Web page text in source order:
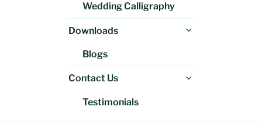
Wedding Calligraphy
Downloads
Blogs
Contact Us
Testimonials